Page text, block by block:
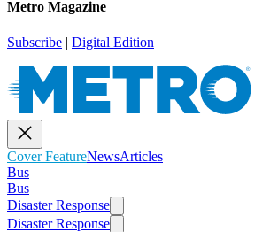
Metro Magazine
Subscribe | Digital Edition
Cover FeatureNewsArticles
Bus
Bus
Disaster Response
Disaster Response